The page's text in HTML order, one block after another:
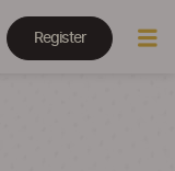
Register